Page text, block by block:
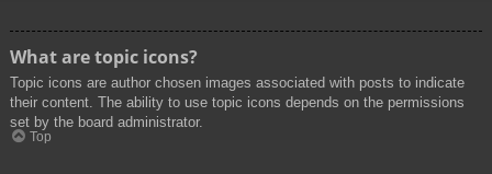
What are topic icons?
Topic icons are author chosen images associated with posts to indicate
their content. The ability to use topic icons depends on the permissions
set by the board administrator.
Top